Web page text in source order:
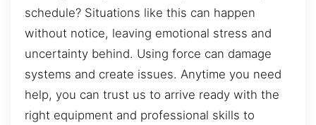
schedule? Situations like this can happen
without notice, leaving emotional stress and
uncertainty behind. Using force can damage
systems and create issues. Anytime you need
help, you can trust us to arrive ready with the
right equipment and professional skills to